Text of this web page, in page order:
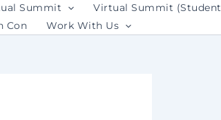
Summit
Virtual Summit
Con Work With Us